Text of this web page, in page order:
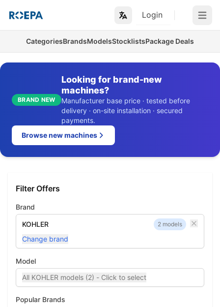
Login Open
CategoriesBrandsModelsStocklistsPackage Deals
BRAND NEW
Looking for brand-new
machines?
Manufacturer base price · tested before
delivery · on-site installation · secured
payments.
Browse new machines
Filter Offers
Brand
KOHLER 2 models
Change brand
Model
All KOHLER models (2) - Click to select
Popular Brands